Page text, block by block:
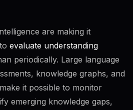
52%
Human in the loop
are making it
evaluate understanding
periodically. Large language
knowledge graphs, and
it possible to monitor
emerging knowledge gaps,